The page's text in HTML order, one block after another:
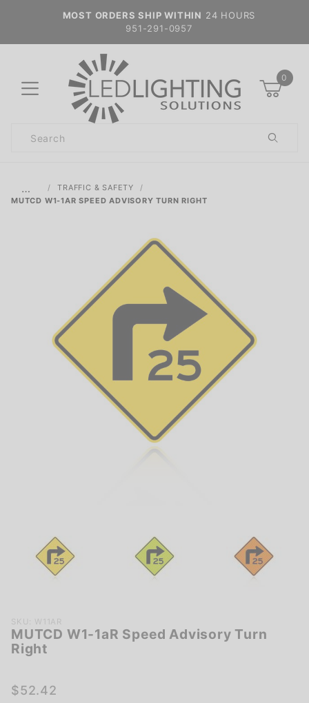
MOST ORDERS SHIP WITHIN 24 HOURS
951-291-0957
0
Search
…
TRAFFIC & SAFETY
MUTCD W1-1AR SPEED ADVISORY TURN RIGHT
Purchase
MUTCD
W1-1aR
Advisory
SKU: W11AR
MUTCD W1-1aR Speed Advisory Turn
Right
$52.42